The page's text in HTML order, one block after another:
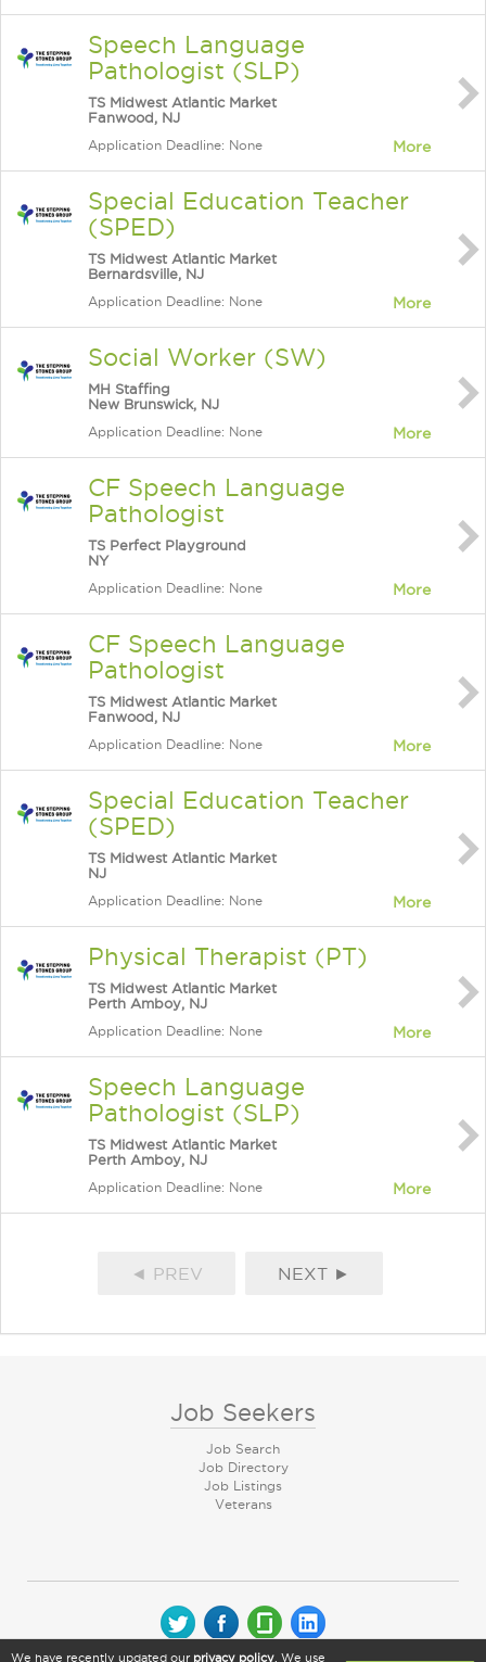
Speech Language
Pathologist (SLP)
TS Midwest Atlantic Market
Fanwood, NJ
Application Deadline: None More
Special Education Teacher
(SPED)
TS Midwest Atlantic Market
Bernardsville, NJ
Application Deadline: None More
Social Worker (SW)
MH Staffing
New Brunswick, NJ
Application Deadline: None More
CF Speech Language
Pathologist
TS Perfect Playground
NY
Application Deadline: None More
CF Speech Language
Pathologist
TS Midwest Atlantic Market
Fanwood, NJ
Application Deadline: None More
Special Education Teacher
(SPED)
TS Midwest Atlantic Market
NJ
Application Deadline: None More
Physical Therapist (PT)
TS Midwest Atlantic Market
Perth Amboy, NJ
Application Deadline: None More
Speech Language
Pathologist (SLP)
TS Midwest Atlantic Market
Perth Amboy, NJ
Application Deadline: None More
◄ PREV NEXT ►
Job Seekers
Job Search
Job Directory
Job Listings
Veterans
We have recently updated our privacy policy . We use